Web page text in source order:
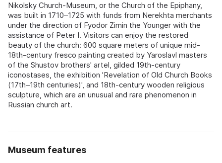
Nikolsky Church-Museum, or the Church of the Epiphany,
was built in 1710–1725 with funds from Nerekhta merchants
under the direction of Fyodor Zimin the Younger with the
assistance of Peter I. Visitors can enjoy the restored
beauty of the church: 600 square meters of unique mid-
18th-century fresco painting created by Yaroslavl masters
of the Shustov brothers' artel, gilded 19th-century
iconostases, the exhibition 'Revelation of Old Church Books
(17th–19th centuries)', and 18th-century wooden religious
sculpture, which are an unusual and rare phenomenon in
Russian church art.
Museum features